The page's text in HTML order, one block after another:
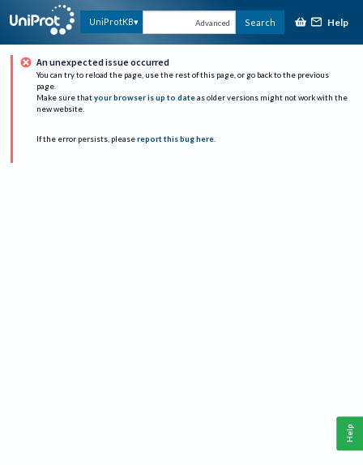
UniProtKB Advanced Search Help
An unexpected issue occurred
You can try to reload the page, use the rest of this page, or go back to the previous
page.
Make sure that your browser is up to date as older versions might not work with the
new website.
If the error persists, please report this bug here.
Help